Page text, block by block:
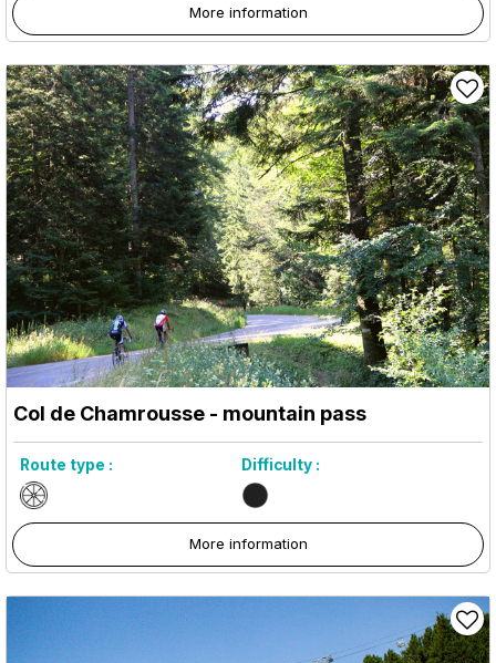
More information
Col de Chamrousse - mountain pass
Route type : Difficulty :
More information